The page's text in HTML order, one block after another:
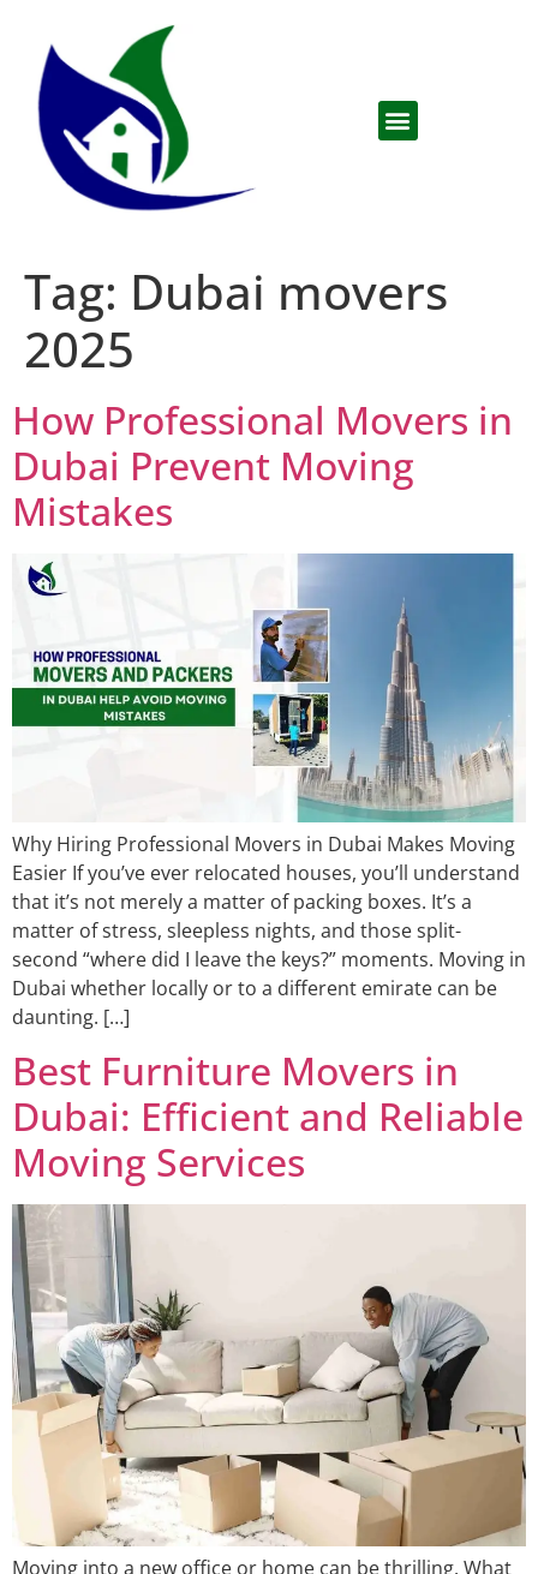
Tag: Dubai movers
2025
How Professional Movers in
Dubai Prevent Moving
Mistakes
Why Hiring Professional Movers in Dubai Makes Moving
Easier If you’ve ever relocated houses, you’ll understand
that it’s not merely a matter of packing boxes. It’s a
matter of stress, sleepless nights, and those split-
second “where did I leave the keys?” moments. Moving in
Dubai whether locally or to a different emirate can be
daunting. […]
Best Furniture Movers in
Dubai: Efficient and Reliable
Moving Services
Moving into a new office or home can be thrilling. What